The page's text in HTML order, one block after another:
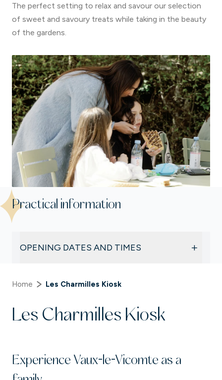
The perfect setting to relax and savour our selection
of sweet and savoury treats while taking in the beauty
of the gardens.
Practical information
OPENING DATES AND TIMES +
numbers, Les Charmilles Kiosk is open:
5.30 pm, serving savoury and sweet options as
well as drinks.
DuringCandlelit Evenings, from12.00 pm to
11.00 pm
Home Les Charmilles Kiosk
Les Charmilles Kiosk
Experience Vaux-le-Vicomte as a